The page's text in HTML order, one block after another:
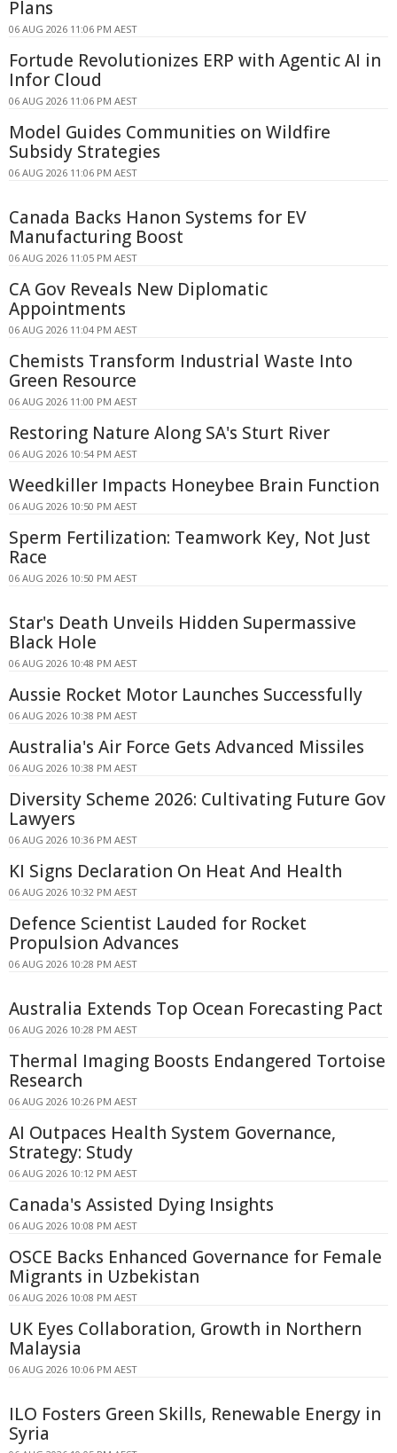
Plans
06 AUG 2026 11:06 PM AEST
Fortude Revolutionizes ERP with Agentic AI in
Infor Cloud
06 AUG 2026 11:06 PM AEST
Model Guides Communities on Wildfire
Subsidy Strategies
06 AUG 2026 11:06 PM AEST
Canada Backs Hanon Systems for EV
Manufacturing Boost
06 AUG 2026 11:05 PM AEST
CA Gov Reveals New Diplomatic
Appointments
06 AUG 2026 11:04 PM AEST
Chemists Transform Industrial Waste Into
Green Resource
06 AUG 2026 11:00 PM AEST
Restoring Nature Along SA's Sturt River
06 AUG 2026 10:54 PM AEST
Weedkiller Impacts Honeybee Brain Function
06 AUG 2026 10:50 PM AEST
Sperm Fertilization: Teamwork Key, Not Just
Race
06 AUG 2026 10:50 PM AEST
Star's Death Unveils Hidden Supermassive
Black Hole
06 AUG 2026 10:48 PM AEST
Aussie Rocket Motor Launches Successfully
06 AUG 2026 10:38 PM AEST
Australia's Air Force Gets Advanced Missiles
06 AUG 2026 10:38 PM AEST
Diversity Scheme 2026: Cultivating Future Gov
Lawyers
06 AUG 2026 10:36 PM AEST
KI Signs Declaration On Heat And Health
06 AUG 2026 10:32 PM AEST
Defence Scientist Lauded for Rocket
Propulsion Advances
06 AUG 2026 10:28 PM AEST
Australia Extends Top Ocean Forecasting Pact
06 AUG 2026 10:28 PM AEST
Thermal Imaging Boosts Endangered Tortoise
Research
06 AUG 2026 10:26 PM AEST
AI Outpaces Health System Governance,
Strategy: Study
06 AUG 2026 10:12 PM AEST
Canada's Assisted Dying Insights
06 AUG 2026 10:08 PM AEST
OSCE Backs Enhanced Governance for Female
Migrants in Uzbekistan
06 AUG 2026 10:08 PM AEST
UK Eyes Collaboration, Growth in Northern
Malaysia
06 AUG 2026 10:06 PM AEST
ILO Fosters Green Skills, Renewable Energy in
Syria